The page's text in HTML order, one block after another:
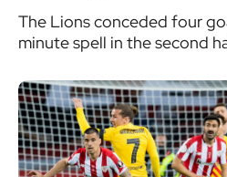
The Lions conceded four
minute spell in the second